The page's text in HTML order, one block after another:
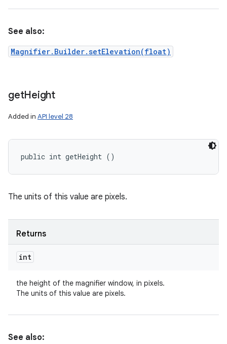
See also:
Magnifier.Builder.setElevation(float)
getHeight
Added in API level 28
public int getHeight ()
The units of this value are pixels.
Returns
int
the height of the magnifier window, in pixels.
The units of this value are pixels.
See also: